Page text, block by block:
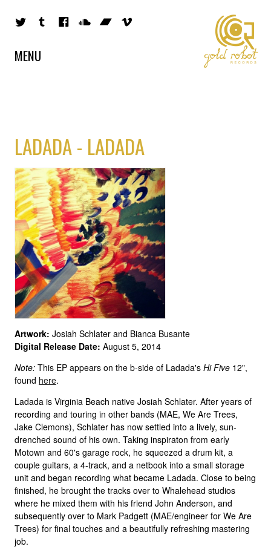
MENU
LADADA - LADADA
Artwork: Josiah Schlater and Bianca Busante
Digital Release Date: August 5, 2014
Note: This EP appears on the b-side of Ladada's Hi Five 12",
found here.
Ladada is Virginia Beach native Josiah Schlater. After years of
recording and touring in other bands (MAE, We Are Trees,
Jake Clemons), Schlater has now settled into a lively, sun-
drenched sound of his own. Taking inspiraton from early
Motown and 60's garage rock, he squeezed a drum kit, a
couple guitars, a 4-track, and a netbook into a small storage
unit and began recording what became Ladada. Close to being
finished, he brought the tracks over to Whalehead studios
where he mixed them with his friend John Anderson, and
subsequently over to Mark Padgett (MAE/engineer for We Are
Trees) for final touches and a beautifully refreshing mastering
job.